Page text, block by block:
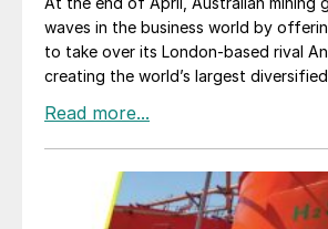
waves in the business world by
to take over its London-based rival
creating the world’s largest
was rejecting the offer, saying that it
“opportunistic” and that it
their company. A revised bid was
preparation at time of writing.